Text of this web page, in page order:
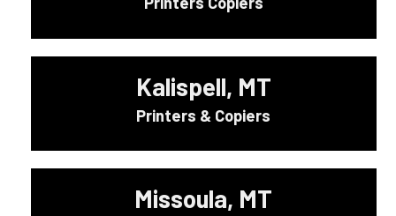
Kalispell, MT
Printers & Copiers
Missoula, MT